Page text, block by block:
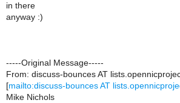
in there
anyway :)
-----Original Message-----
From: discuss-bounces AT
[mailto:discuss-bounces AT
Mike Nichols